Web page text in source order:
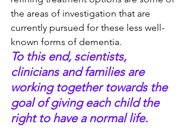
the areas of investigation that are
currently pursued for these less well-
known forms of dementia.
To this end, scientists,
clinicians and families are
working together towards the
goal of giving each child the
right to have a normal life.